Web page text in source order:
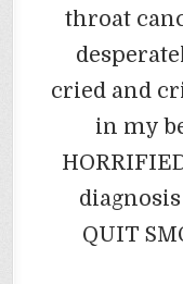
throat
cried and
in my
QUIT